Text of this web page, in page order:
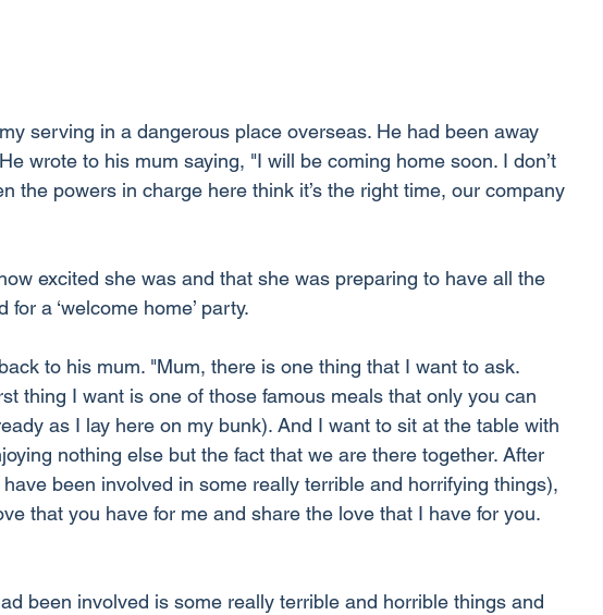
serving in a dangerous place overseas. He had been away
wrote to his mum saying, "I will be coming home soon. I don’t
the powers in charge here think it’s the right time, our company
excited she was and that she was preparing to have all the
a ‘welcome home’ party.
to his mum. "Mum, there is one thing that I want to ask.
thing I want is one of those famous meals that only you can
as I lay here on my bunk). And I want to sit at the table with
nothing else but the fact that we are there together. After
been involved in some really terrible and horrifying things),
that you have for me and share the love that I have for you.
been involved is some really terrible and horrible things and